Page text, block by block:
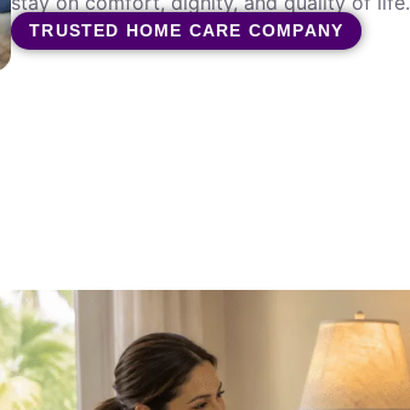
TRUSTED HOME CARE COMPANY